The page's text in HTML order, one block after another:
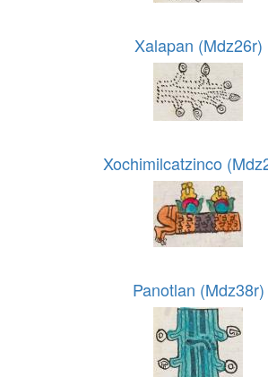
Xalapan (Mdz26r)
Xochimilcatzinco
Panotlan (Mdz38r)